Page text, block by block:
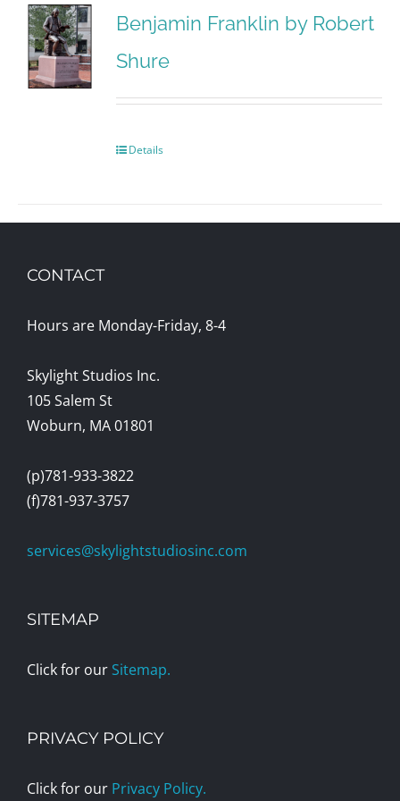
Benjamin Franklin by Robert
Shure
Details
CONTACT
Hours are Monday-Friday, 8-4
Skylight Studios Inc.
105 Salem St
Woburn, MA 01801
(p)781-933-3822
(f)781-937-3757
services@skylightstudiosinc.com
SITEMAP
Click for our Sitemap.
PRIVACY POLICY
Click for our Privacy Policy.